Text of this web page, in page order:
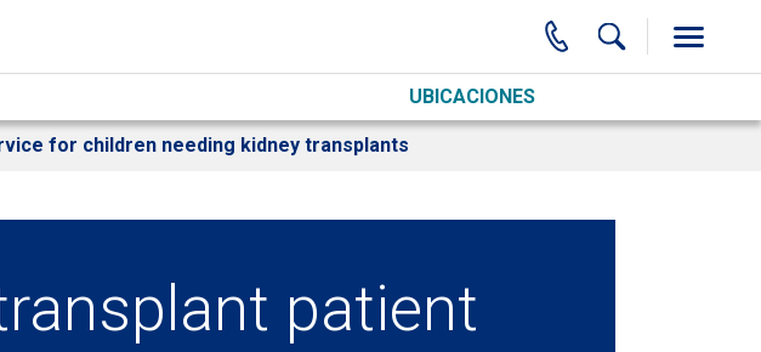
UBICACIONES
for children needing kidney transplants
patient